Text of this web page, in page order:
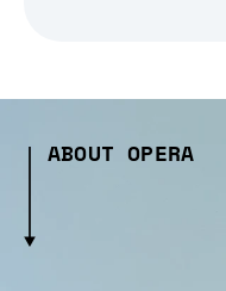
ABOUT OPERA